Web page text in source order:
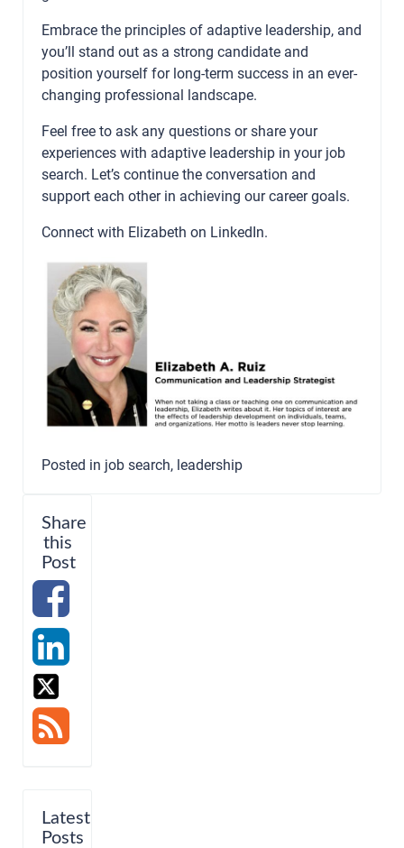
Embrace the principles of adaptive leadership, and
you’ll stand out as a strong candidate and
position yourself for long-term success in an ever-
changing professional landscape.
Feel free to ask any questions or share your
experiences with adaptive leadership in your job
search. Let’s continue the conversation and
support each other in achieving our career goals.
Connect with Elizabeth on LinkedIn.
Posted in job search, leadership
Share
this
Post
Latest
Posts